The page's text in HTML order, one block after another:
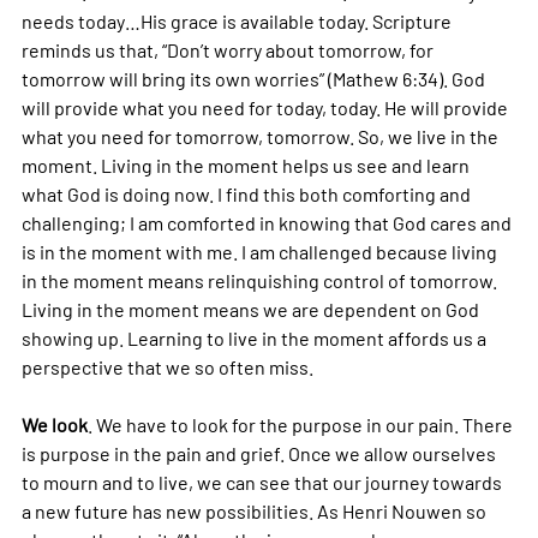
needs today…His grace is available today. Scripture
reminds us that, “Don’t worry about tomorrow, for
tomorrow will bring its own worries” (Mathew 6:34). God
will provide what you need for today, today. He will provide
what you need for tomorrow, tomorrow. So, we live in the
moment. Living in the moment helps us see and learn
what God is doing now. I find this both comforting and
challenging; I am comforted in knowing that God cares and
is in the moment with me. I am challenged because living
in the moment means relinquishing control of tomorrow.
Living in the moment means we are dependent on God
showing up. Learning to live in the moment affords us a
perspective that we so often miss.
We look . We have to look for the purpose in our pain. There
is purpose in the pain and grief. Once we allow ourselves
to mourn and to live, we can see that our journey towards
a new future has new possibilities. As Henri Nouwen so